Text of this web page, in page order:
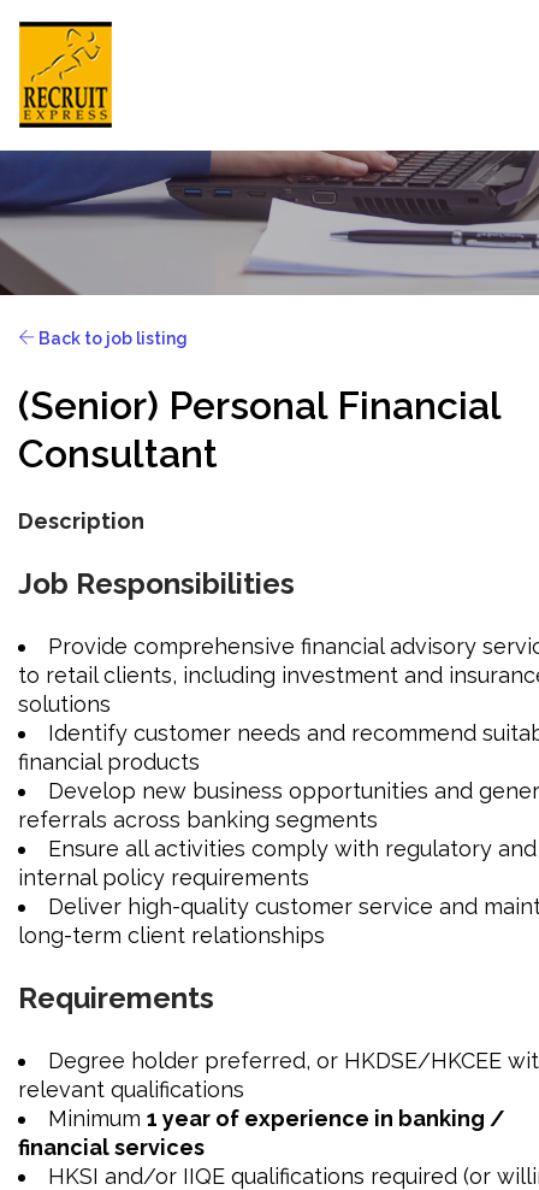
HONG KONG
JOB SEEKER
Back to job listing
(Senior) Personal Financial
Consultant
Description
Job Responsibilities
Provide comprehensive financial advisory
to retail clients, including investment and
solutions
Identify customer needs and recommend
financial products
Develop new business opportunities and
referrals across banking segments
Ensure all activities comply with regulatory and
internal policy requirements
Deliver high-quality customer service and
long-term client relationships
Requirements
Degree holder preferred, or HKDSE/HKCEE
relevant qualifications
Minimum 1 year of experience in banking /
financial services
HKSI and/or IIQE qualifications required (or